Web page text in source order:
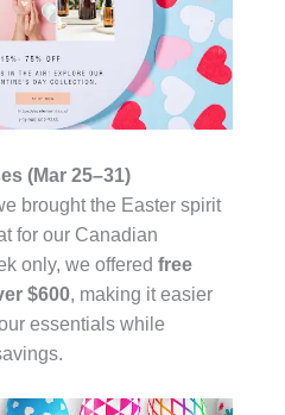
(Mar 25–31)
brought the Easter spirit
for our Canadian
only, we offered free
$600, making it easier
essentials while